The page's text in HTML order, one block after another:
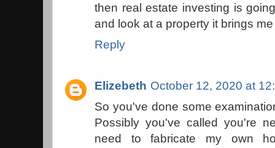
then real estate investing is
and look at a property it brings
Reply
Elizebeth October 12, 2020 at
So you've done some
Possibly you've called you're
need to fabricate my own